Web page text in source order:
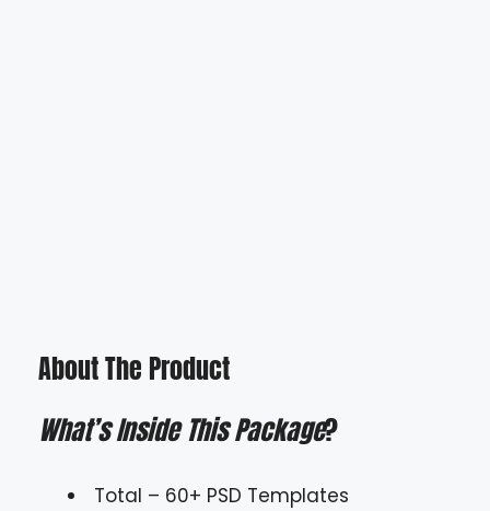
About The Product
What’s Inside This Package?
Total – 60+ PSD Templates